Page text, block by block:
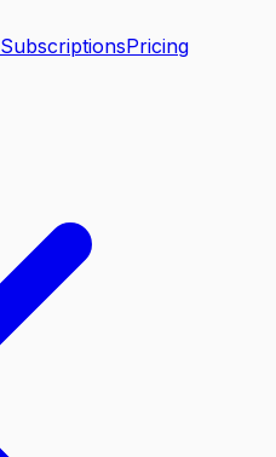
SubscriptionsPricing